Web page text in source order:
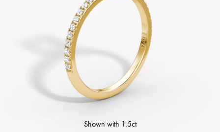
Shown with 1.5ct